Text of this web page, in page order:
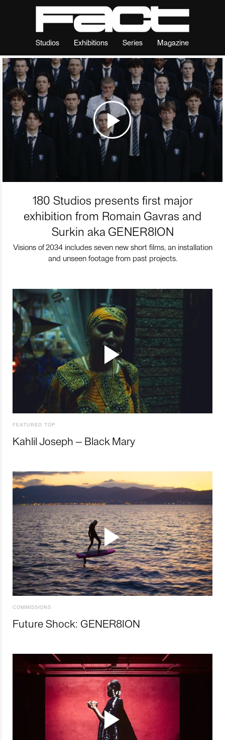
Studios Exhibitions Series Magazine
180 Studios presents first major
exhibition from Romain Gavras and
Surkin aka GENER8ION
Visions of 2034 includes seven new short films, an installation
and unseen footage from past projects.
FEATURED TOP
Kahlil Joseph – Black Mary
COMMISSIONS
Future Shock: GENER8ION